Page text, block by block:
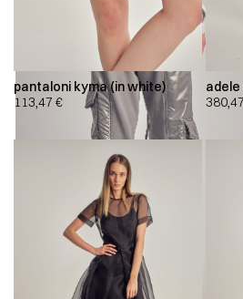
pantaloni kyma (in white)
113,47 €
380,47